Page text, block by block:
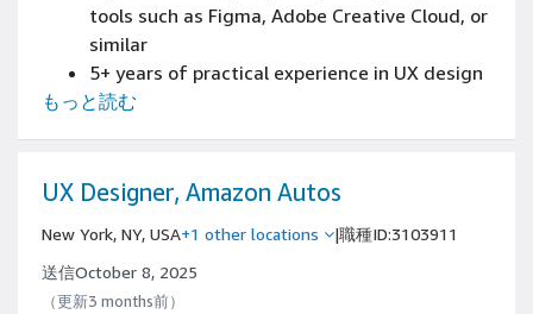
tools such as Figma, Adobe Creative Cloud, or
similar
5+ years of practical experience in UX design
with an emphasis on content discovery
craft skills including experience with
Demonstrated skills collaborating closely
with other designers, researchers, product
managers and engineers
もっと読む
UX Designer, Amazon Autos
New York, NY, USA+1 other locations |職種ID:3103911
送信October 8, 2025
（更新3 months前）